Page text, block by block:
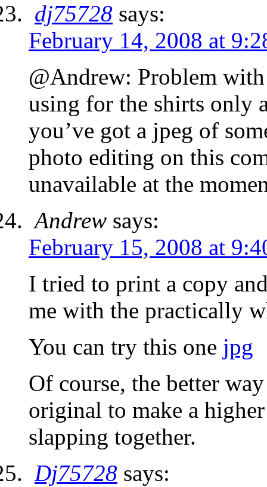
dj75728 says:
February 14, 2008 at
@Andrew: Problem
using for the shirts only
you’ve got a jpeg of
photo editing on this
unavailable at the
Andrew says:
February 15, 2008 at
I tried to print a copy
me with the practically
You can try this one jpg
Of course, the better
original to make a
slapping together.
Dj75728 says: